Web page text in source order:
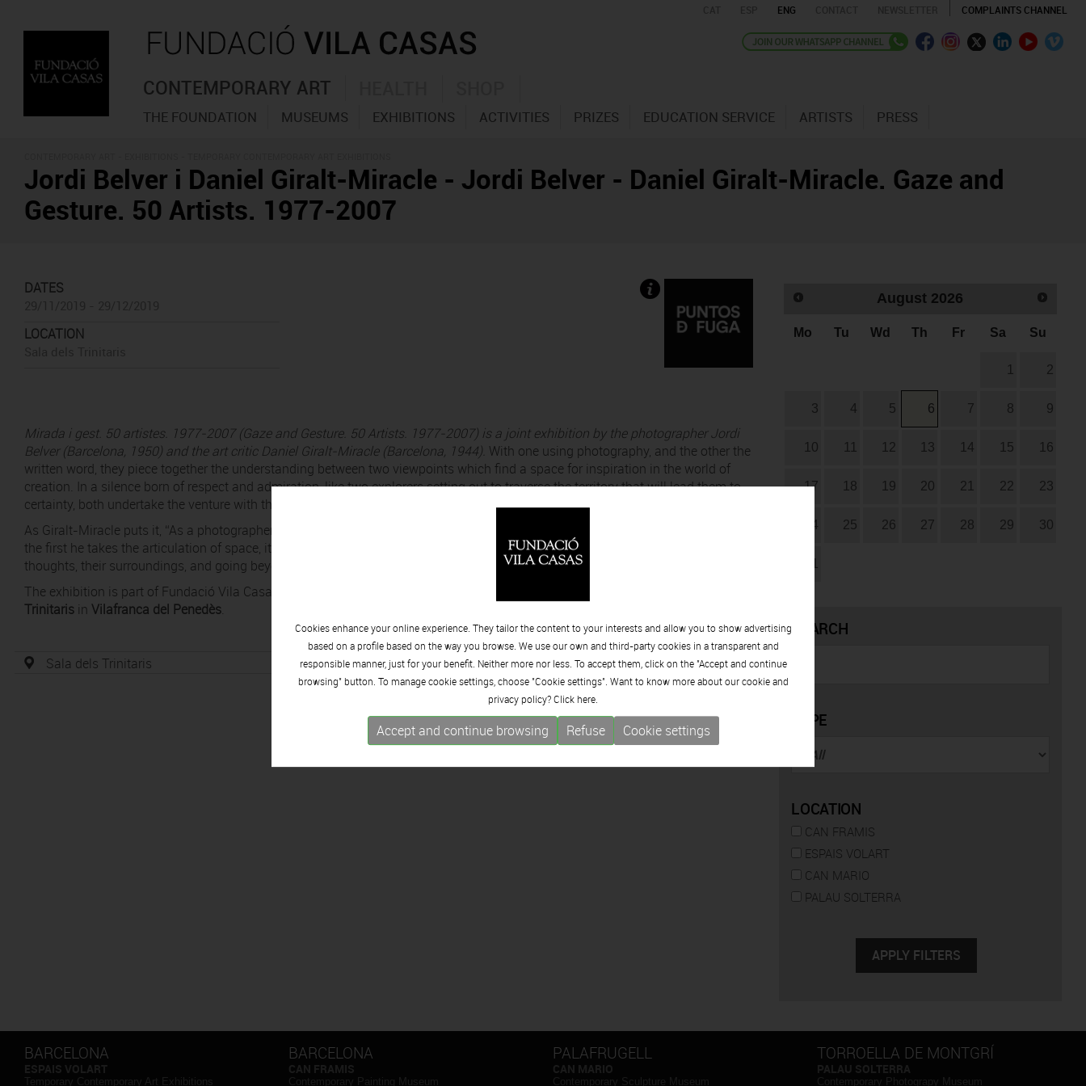
ENG COMPLAINTS CHANNEL
CONTEMPORARY ART
THE FOUNDATION MUSEUMS EXHIBITIONS ACTIVITIES PRIZES EDUCATION SERVICE ARTISTS PRESS
Jordi Belver i Daniel Giralt-Miracle - Jordi Belver - Daniel Giralt-Miracle. Gaze and
Gesture. 50 Artists. 1977-2007
DATES
LOCATION
Mirada i gest. 50 artistes. 1977-2007 (Gaze and Gesture. 50 Artists. 1977-2007) is a joint exhibition by the photographer Jordi
Belver (Barcelona, 1950) and the art critic Daniel Giralt-Miracle (Barcelona, 1944). With one using photography, and the other the
written word, they piece together the understanding between two viewpoints which find a space for inspiration in the world of
creation. In a silence born of respect and admiration, like two explorers setting out to traverse the territory that will lead them to
certainty, both undertake the venture with the aim of capturing that which lies hidden beneath the mask of the face.
As Giralt-Miracle puts it, “As a photographer, Jordi Belver has two obsessions; one is architecture and the other is artists. From
the first he takes the articulation of space, its light, its shadows. What interests him about the second is the person, their
thoughts, their surroundings, and going beyond the portrait to capture that which, rather than the visible, they have lived.”
The exhibition is part of Fundació Vila Casas’s Itiner'Art programme and opens at
Trinitaris in Vilafranca del Penedès.
Sala dels Trinitaris
August 2026
Mo Tu Wd Th Fr Sa Su
1 2
3 4 5 6 7 8 9
10 11 12 13 14 15 16
17 18 19 20 21 22 23
24 25 26 27 28 29 30
SEARCH
TYPE
LOCATION
CAN FRAMIS
ESPAIS VOLART
CAN MARIO
PALAU SOLTERRA
BARCELONA BARCELONA PALAFRUGELL TORROELLA DE MONTGRÍ
Cookies enhance your online experience. They tailor the content to your interests and allow you to show advertising
based on a profile based on the way you browse. We use our own and third-party cookies in a transparent and
responsible manner, just for your benefit. Neither more nor less. To accept them, click on the "Accept and continue
browsing" button. To manage cookie settings, choose "Cookie settings". Want to know more about our cookie and
privacy policy? Click here.
Accept and continue browsing Refuse Cookie settings